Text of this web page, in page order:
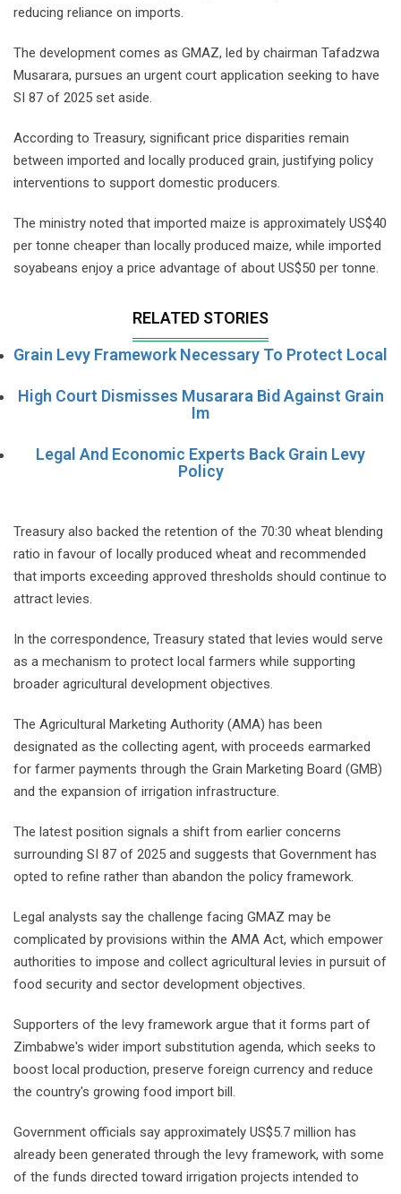
reducing reliance on imports.
The development comes as GMAZ, led by chairman Tafadzwa
Musarara, pursues an urgent court application seeking to have
SI 87 of 2025 set aside.
According to Treasury, significant price disparities remain
between imported and locally produced grain, justifying policy
interventions to support domestic producers.
The ministry noted that imported maize is approximately US$40
per tonne cheaper than locally produced maize, while imported
soyabeans enjoy a price advantage of about US$50 per tonne.
RELATED STORIES
Grain Levy Framework Necessary To Protect Local
High Court Dismisses Musarara Bid Against Grain
Im
Legal And Economic Experts Back Grain Levy
Policy
Treasury also backed the retention of the 70:30 wheat blending
ratio in favour of locally produced wheat and recommended
that imports exceeding approved thresholds should continue to
attract levies.
In the correspondence, Treasury stated that levies would serve
as a mechanism to protect local farmers while supporting
broader agricultural development objectives.
The Agricultural Marketing Authority (AMA) has been
designated as the collecting agent, with proceeds earmarked
for farmer payments through the Grain Marketing Board (GMB)
and the expansion of irrigation infrastructure.
The latest position signals a shift from earlier concerns
surrounding SI 87 of 2025 and suggests that Government has
opted to refine rather than abandon the policy framework.
Legal analysts say the challenge facing GMAZ may be
complicated by provisions within the AMA Act, which empower
authorities to impose and collect agricultural levies in pursuit of
food security and sector development objectives.
Supporters of the levy framework argue that it forms part of
Zimbabwe's wider import substitution agenda, which seeks to
boost local production, preserve foreign currency and reduce
the country's growing food import bill.
Government officials say approximately US$5.7 million has
already been generated through the levy framework, with some
of the funds directed toward irrigation projects intended to